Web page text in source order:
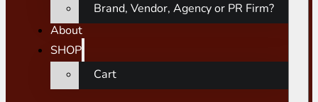
Brand, Vendor, Agency or PR Firm?
About
SHOP
Cart